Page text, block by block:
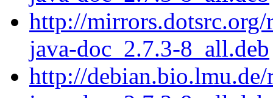
http://
java-doc_2.7.3-8_all.deb
http://